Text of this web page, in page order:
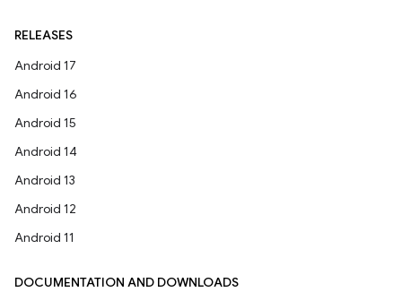
RELEASES
Android 17
Android 16
Android 15
Android 14
Android 13
Android 12
Android 11
DOCUMENTATION AND DOWNLOADS